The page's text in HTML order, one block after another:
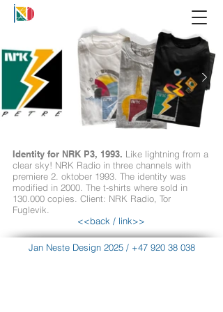
Identity for NRK P3, 1993. Like lightning from a
clear sky! NRK Radio in three channels with
premiere 2. oktober 1993. The identity was
modified in 2000. The t-shirts where sold in
130.000 copies. Client: NRK Radio, Tor
Fuglevik.
<<back / link>>
Jan Neste Design 2025/ +47 920 38 038